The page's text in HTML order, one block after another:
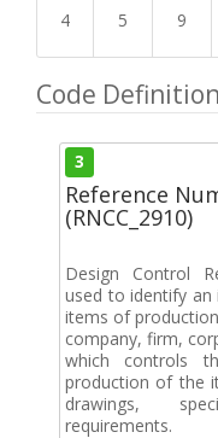
4 5 9
Code
3
Reference
(RNCC_2910)
Design Control
used to identify
items of
company, firm,
which controls
production of the
drawings,
requirements.